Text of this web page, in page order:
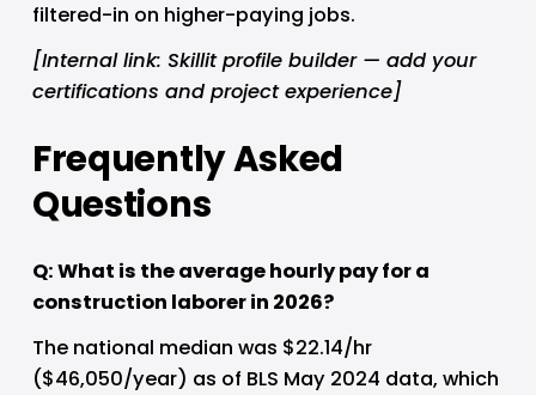
filtered-in on higher-paying jobs.
[Internal link: Skillit profile builder — add your
certifications and project experience]
Frequently Asked
Questions
Q: What is the average hourly pay for a
construction laborer in 2026?
The national median was $22.14/hr
($46,050/year) as of BLS May 2024 data, which